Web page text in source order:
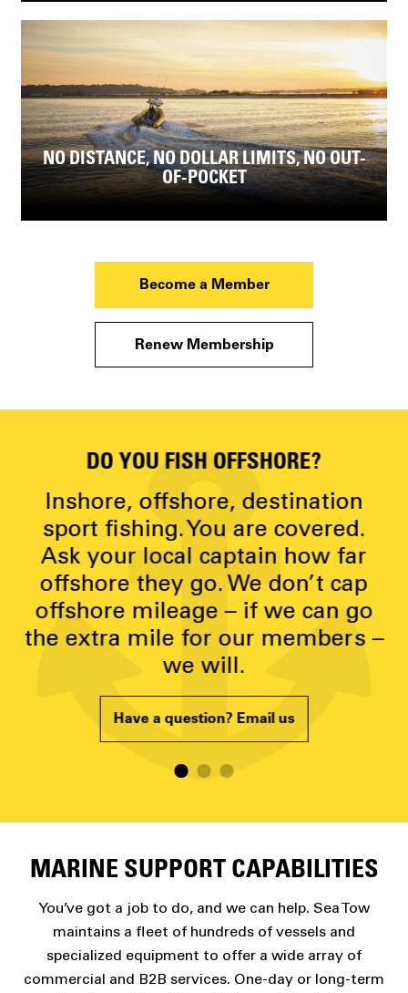
NO DISTANCE, NO DOLLAR LIMITS, NO OUT-
OF-POCKET
Become a Member
Renew Membership
DO YOU FISH OFFSHORE?
Inshore, offshore, destination
sport fishing. You are covered.
Ask your local captain how far
offshore they go. We don’t cap
offshore mileage – if we can go
the extra mile for our members –
we will.
Have a question? Email us
MARINE SUPPORT CAPABILITIES
You’ve got a job to do, and we can help. Sea Tow
maintains a fleet of hundreds of vessels and
specialized equipment to offer a wide array of
commercial and B2B services. One-day or long-term